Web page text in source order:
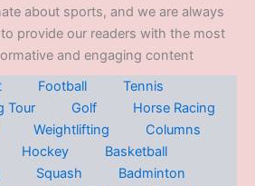
about sports, and we are always
provide our readers with the most
and engaging content
Football
Tennis
Tour
Golf
Horse Racing
Weightlifting
Columns
Hockey
Basketball
Squash
Badminton